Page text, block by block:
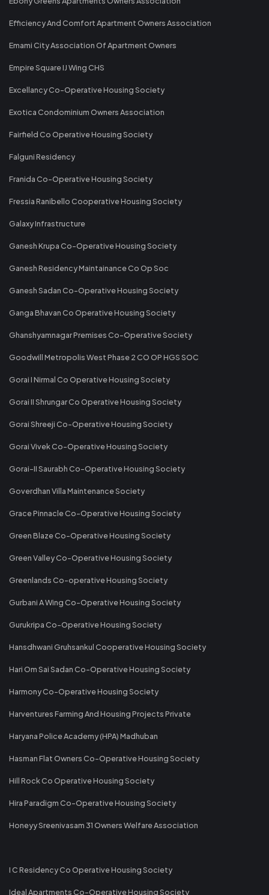
Efficiency And Comfort Apartment Owners Association
Emami City Association Of Apartment Owners
Empire Square IJ Wing CHS
Excellancy Co-Operative Housing Society
Exotica Condominium Owners Association
Fairfield Co Operative Housing Society
Falguni Residency
Franida Co-Operative Housing Society
Fressia Ranibello Cooperative Housing Society
Galaxy Infrastructure
Ganesh Krupa Co-Operative Housing Society
Ganesh Residency Maintainance Co Op Soc
Ganesh Sadan Co-Operative Housing Society
Ganga Bhavan Co Operative Housing Society
Ghanshyamnagar Premises Co-Operative Society
Goodwill Metropolis West Phase 2 CO OP HGS SOC
Gorai I Nirmal Co Operative Housing Society
Gorai II Shrungar Co Operative Housing Society
Gorai Shreeji Co-Operative Housing Society
Gorai Vivek Co-Operative Housing Society
Gorai-II Saurabh Co-Operative Housing Society
Goverdhan Villa Maintenance Society
Grace Pinnacle Co-Operative Housing Society
Green Blaze Co-Operative Housing Society
Green Valley Co-Operative Housing Society
Greenlands Co-operative Housing Society
Gurbani A Wing Co-Operative Housing Society
Gurukripa Co-Operative Housing Society
Hansdhwani Gruhsankul Cooperative Housing Society
Hari Om Sai Sadan Co-Operative Housing Society
Harmony Co-Operative Housing Society
Harventures Farming And Housing Projects Private
Haryana Police Academy (HPA) Madhuban
Hasman Flat Owners Co-Operative Housing Society
Hill Rock Co Operative Housing Society
Hira Paradigm Co-Operative Housing Society
Honeyy Sreenivasam 31 Owners Welfare Association
I C Residency Co Operative Housing Society
Ideal Apartments Co-Operative Housing Society